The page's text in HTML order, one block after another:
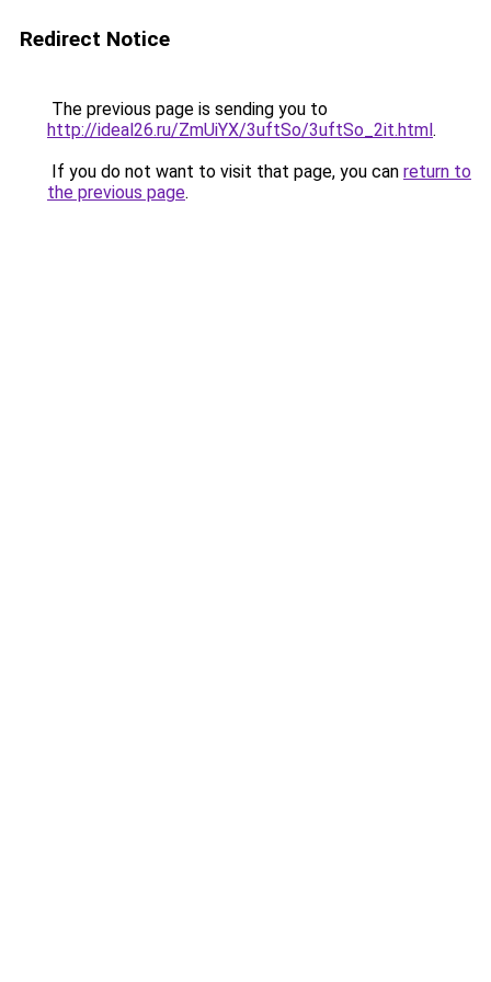
Redirect Notice
The previous page is sending you to
http://ideal26.ru/ZmUiYX/3uftSo/3uftSo_2it.html.
If you do not want to visit that page, you can return to
the previous page.